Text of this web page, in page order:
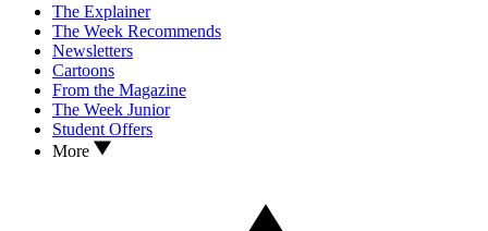
The Explainer
The Week Recommends
Newsletters
Cartoons
From the Magazine
The Week Junior
Student Offers
More